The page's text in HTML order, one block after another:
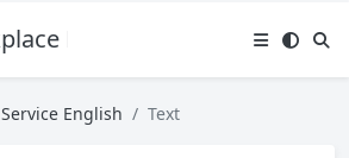
English Hub
English Text